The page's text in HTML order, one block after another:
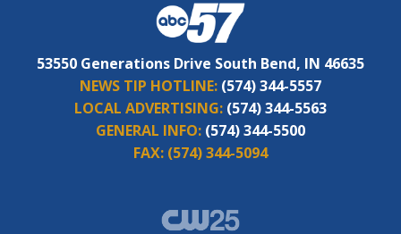
53550 Generations Drive South Bend, IN 46635
NEWS TIP HOTLINE: (574) 344-5557
LOCAL ADVERTISING: (574) 344-5563
GENERAL INFO: (574) 344-5500
FAX: (574) 344-5094